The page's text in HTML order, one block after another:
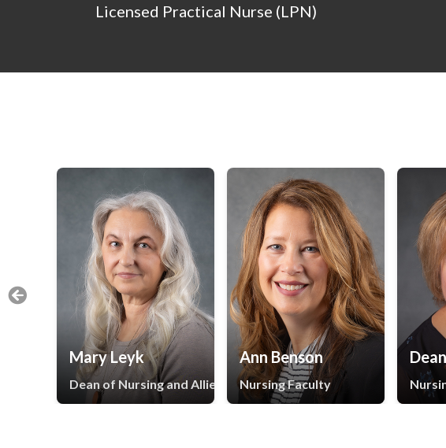
Licensed Practical Nurse (LPN)
Mary Leyk
Dean of Nursing and Allied Health
Ann Benson
Nursing Faculty